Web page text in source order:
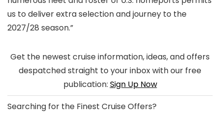
us to deliver extra selection and journey to the
2027/28 season.”
Get the newest cruise information, ideas, and offers
despatched straight to your inbox with our free
publication: Sign Up Now
Searching for the Finest Cruise Offers?